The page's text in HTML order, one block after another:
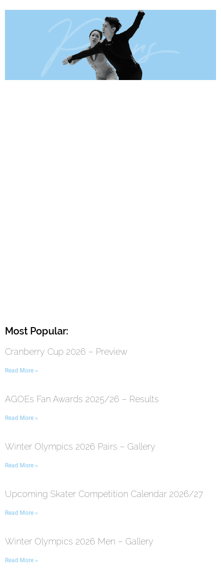
Most Popular:
Cranberry Cup 2026 – Preview
Read More »
AGOEs Fan Awards 2025/26 – Results
Read More »
Winter Olympics 2026 Pairs – Gallery
Read More »
Upcoming Skater Competition Calendar 2026/27
Read More »
Winter Olympics 2026 Men – Gallery
Read More »